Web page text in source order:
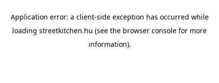
Application error: a client-side exception has occurred while
loading streetkitchen.hu (see the browser console for more
information).